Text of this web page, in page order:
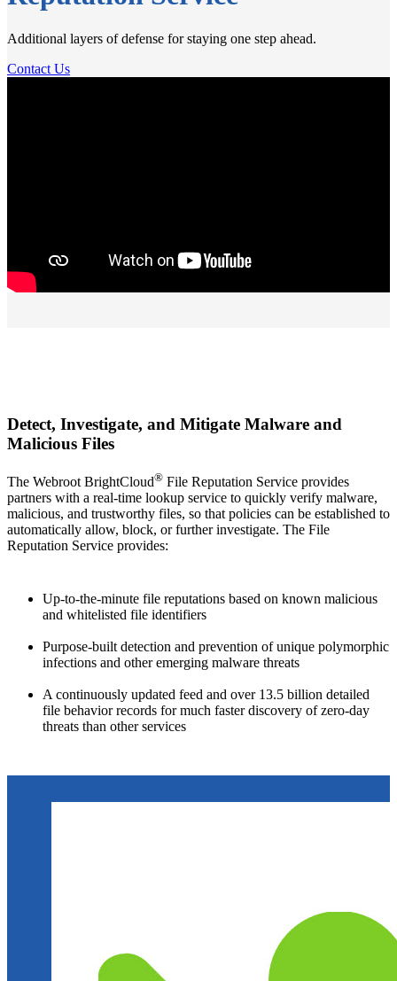
Additional layers of defense for staying one step ahead.
Contact Us
Detect, Investigate, and Mitigate Malware and
Malicious Files
The Webroot BrightCloud® File Reputation Service provides
partners with a real-time lookup service to quickly verify malware,
malicious, and trustworthy files, so that policies can be established to
automatically allow, block, or further investigate. The File
Reputation Service provides:
Up-to-the-minute file reputations based on known malicious
and whitelisted file identifiers
Purpose-built detection and prevention of unique polymorphic
infections and other emerging malware threats
A continuously updated feed and over 13.5 billion detailed
file behavior records for much faster discovery of zero-day
threats than other services